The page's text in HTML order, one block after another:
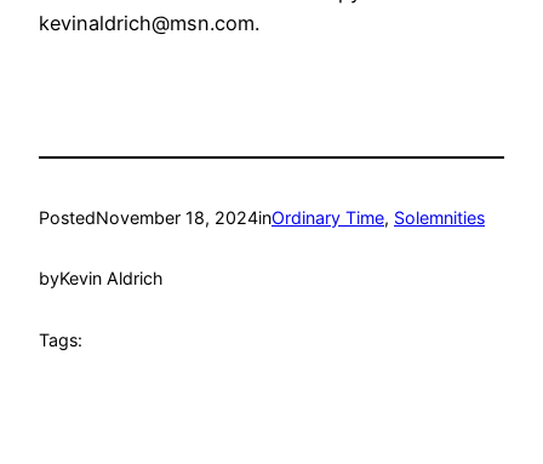
kevinaldrich@msn.com.
PostedNovember 18, 2024inOrdinary Time, Solemnities
byKevin Aldrich
Tags: